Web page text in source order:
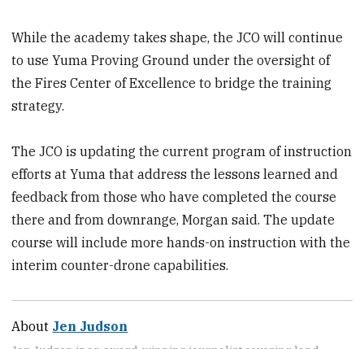
While the academy takes shape, the JCO will continue
to use Yuma Proving Ground under the oversight of
the Fires Center of Excellence to bridge the training
strategy.
The JCO is updating the current program of instruction
efforts at Yuma that address the lessons learned and
feedback from those who have completed the course
there and from downrange, Morgan said. The update
course will include more hands-on instruction with the
interim counter-drone capabilities.
About Jen Judson